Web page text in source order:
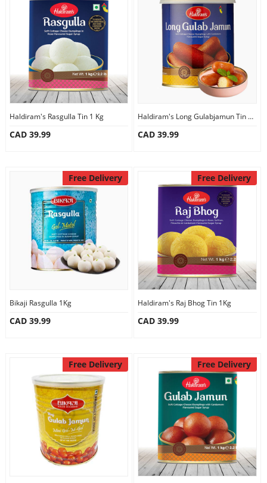
Haldiram's Rasgulla Tin 1 Kg
CAD 39.99
Haldiram's Long Gulabjamun Tin 1Kg
CAD 39.99
Free Delivery
Bikaji Rasgulla 1Kg
CAD 39.99
Free Delivery
Haldiram's Raj Bhog Tin 1Kg
CAD 39.99
Free Delivery Free Delivery